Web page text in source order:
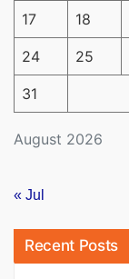
August 2026
17 18
24 25
31
« Jul
Recent Posts